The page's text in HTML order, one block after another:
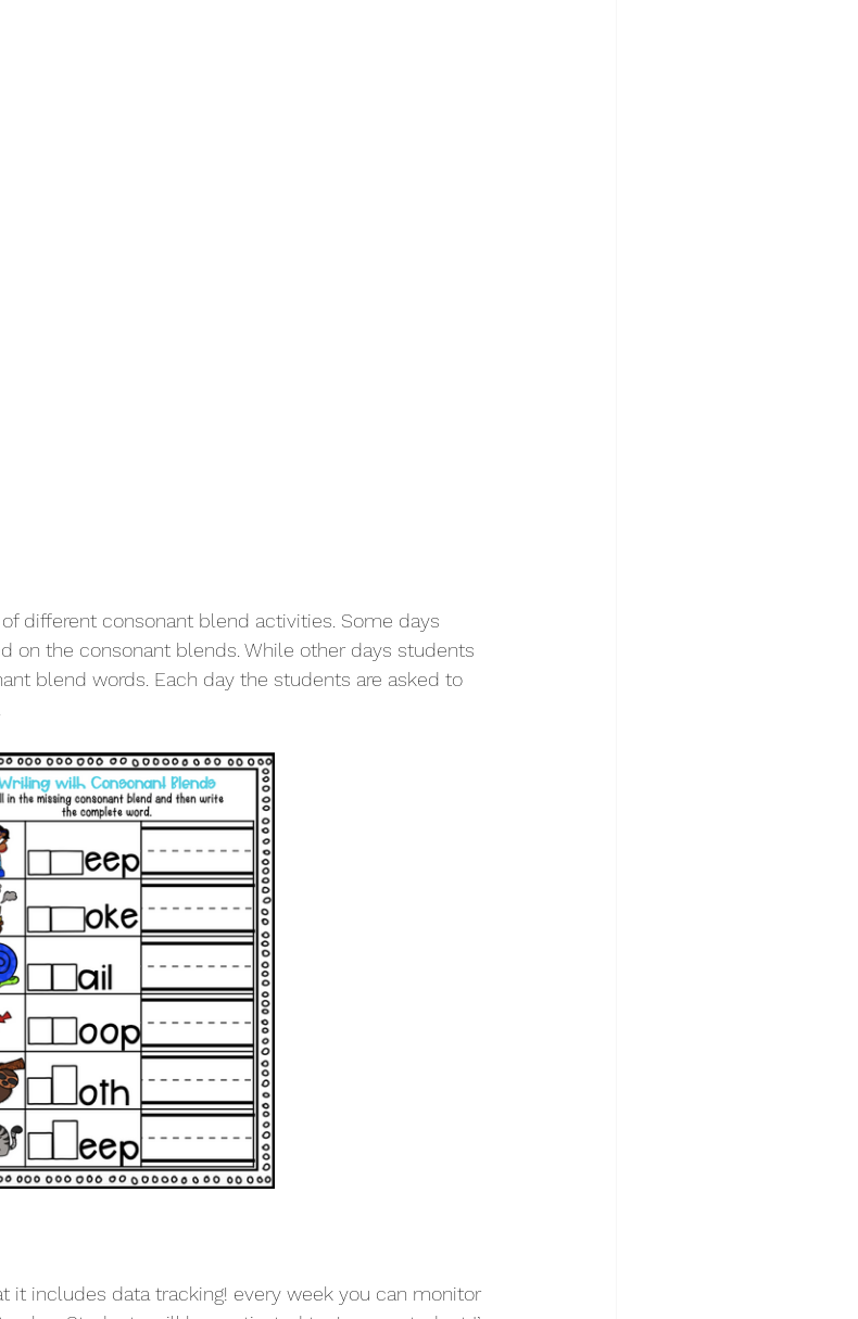
different consonant blend activities. Some days
on the consonant blends. While other days students
blend words. Each day the students are asked to
it includes data tracking! every week you can monitor